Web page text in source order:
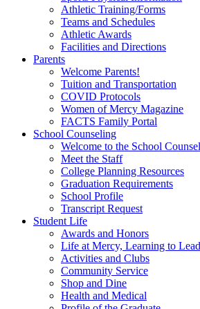
Athletic Training/Forms
Teams and Schedules
Athletic Awards
Facilities and Directions
Parents
Welcome Parents!
Tuition and Transportation
COVID Protocols
Women of Mercy Magazine
FACTS Family Portal
School Counseling
Welcome to the School
Meet the Staff
College Planning Resources
Graduation Requirements
School Profile
Transcript Request
Student Life
Awards and Honors
Life at Mercy, Learning to Lead
Activities and Clubs
Community Service
Shop and Dine
Health and Medical